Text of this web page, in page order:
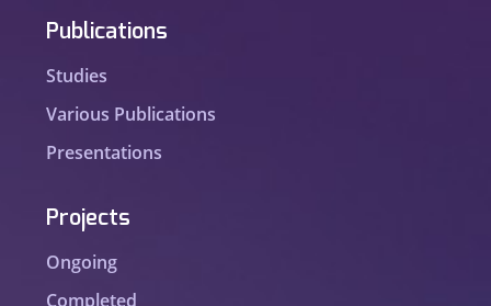
Publications
Studies
Various Publications
Presentations
Projects
Ongoing
Completed